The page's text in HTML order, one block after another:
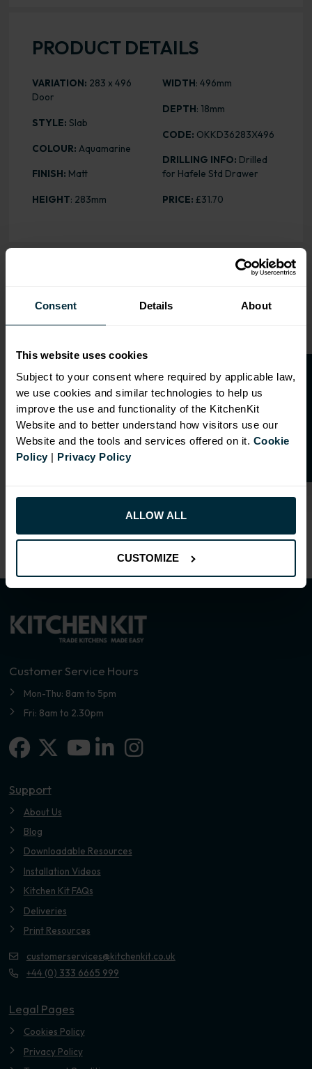
Consent Details About
This website uses cookies
Subject to your consent where required by applicable law,
we use cookies and similar technologies to help us
improve the use and functionality of the KitchenKit
Website and to better understand how visitors use our
Website and the tools and services offered on it. Cookie
Policy| Privacy Policy
ALLOW ALL
CUSTOMIZE
PRODUCT DETAILS
VARIATION: 283 x 496
Door
STYLE: Slab
COLOUR: Aquamarine
FINISH: Matt
HEIGHT: 283mm
WIDTH: 496mm
DEPTH: 18mm
CODE: OKKD36283X496
DRILLING INFO: Drilled
for Hafele Std Drawer
PRICE: £31.70
Drilling: Drilled for Hafele Std
Drawer
RANGE OPTIONS
Select an Alternative Product:
SIMILAR PRODUCTS
Select an Alternative Colour:
OTHER COLOURS
Customer Service Hours
Mon-Thu: 8am to 5pm
Fri: 8am to 2.30pm
Facebook
X-twitterLinkedin-in
Instagram
Support
About Us
Blog
Downloadable Resources
Installation Videos
Kitchen Kit FAQs
Deliveries
Print Resources
customerservices@kitchenkit.co.uk
+44 (0) 333 6665 999
Legal Pages
Cookies Policy
Privacy Policy
O
p
e
n
a
t
r
a
d
e
a
c
c
o
u
n
t
f o
r
2
0
%
o
f
f